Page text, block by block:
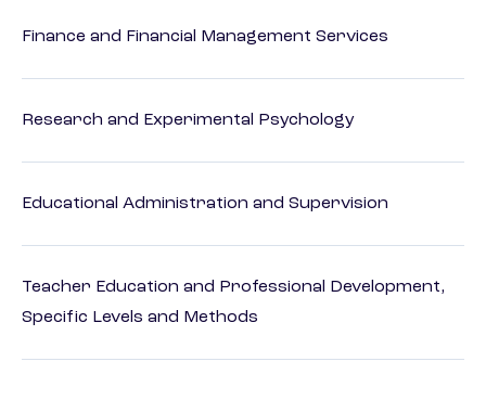
Finance and Financial Management Services
Research and Experimental Psychology
Educational Administration and Supervision
Teacher Education and Professional Development,
Specific Levels and Methods